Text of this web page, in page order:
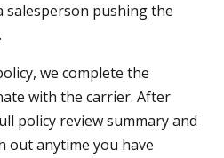
salesperson pushing the
we complete the
with the carrier. After
policy review summary and
out anytime you have